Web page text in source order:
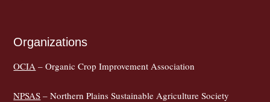
Organizations
OCIA – Organic Crop Improvement Association
NPSAS – Northern Plains Sustainable Agriculture Society